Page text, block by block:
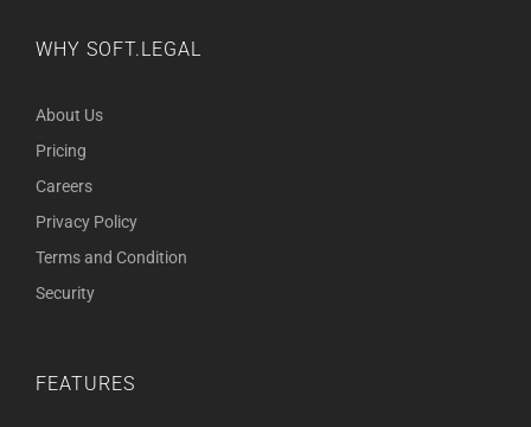
WHY SOFT.LEGAL
About Us
Pricing
Careers
Privacy Policy
Terms and Condition
Security
FEATURES